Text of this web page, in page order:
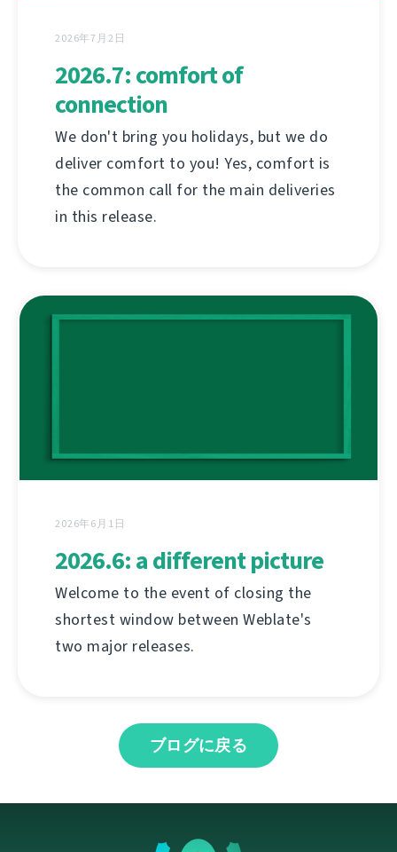
2026年7月2日
2026.7: comfort of
connection
We don't bring you holidays, but we do
deliver comfort to you! Yes, comfort is
the common call for the main deliveries
in this release.
2026年6月1日
2026.6: a different picture
Welcome to the event of closing the
shortest window between Weblate's
two major releases.
ブログに戻る